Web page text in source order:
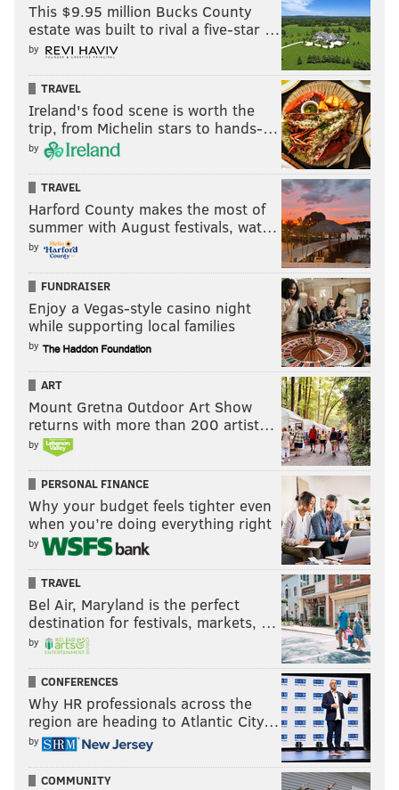
This $9.95 million Bucks County
estate was built to rival a five-star …
by
TRAVEL
Ireland's food scene is worth the
trip, from Michelin stars to hands-…
by
TRAVEL
Harford County makes the most of
summer with August festivals, wat…
by
FUNDRAISER
Enjoy a Vegas-style casino night
while supporting local families
by
ART
Mount Gretna Outdoor Art Show
returns with more than 200 artist…
by
PERSONAL FINANCE
Why your budget feels tighter even
when you’re doing everything right
by
TRAVEL
Bel Air, Maryland is the perfect
destination for festivals, markets, …
by
CONFERENCES
Why HR professionals across the
region are heading to Atlantic City…
by
COMMUNITY